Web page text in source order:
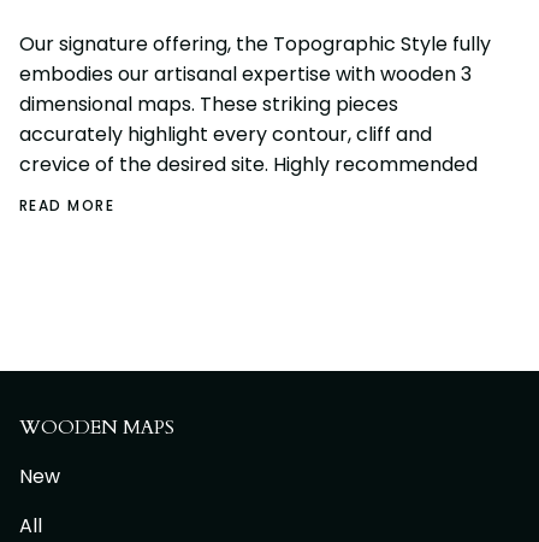
Our signature offering, the Topographic Style fully
embodies our artisanal expertise with wooden 3
dimensional maps. These striking pieces
accurately highlight every contour, cliff and
crevice of the desired site. Highly recommended
READ MORE
WOODEN MAPS
New
All